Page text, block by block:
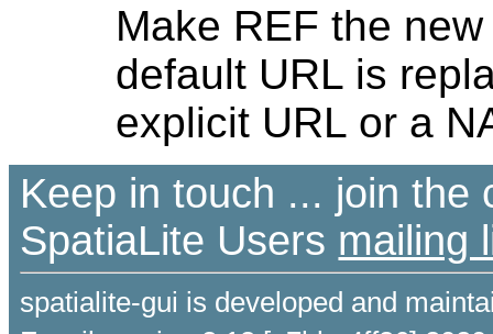
Make REF the
default URL is
explicit URL or a
Keep in touch ... join the
SpatiaLite Users mailing
spatialite-gui is developed and